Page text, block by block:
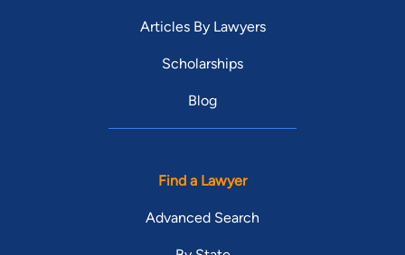
Articles By Lawyers
Scholarships
Blog
Find a Lawyer
Advanced Search